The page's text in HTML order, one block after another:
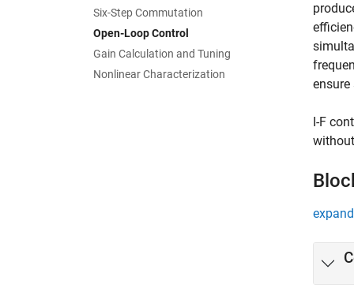
Six-Step Commutation
Open-Loop Control
Gain Calculation and Tuning
Nonlinear Characterization
I-F